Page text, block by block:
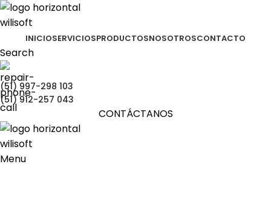
INICIOSERVICIOSPRODUCTOSNOSOTROSCONTACTO
Search
(51) 997-298 103
(51) 912-257 043
CONTÁCTANOS
Menu